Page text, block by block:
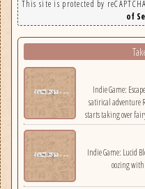
This site is protected by
of
Indie Game: Escape from Ever After Fight against capitalism in this
satirical adventure
starts taking over
hero must climb
Indie Game: Lucid Blocks Explore, build, and survive in a cryptic expanse
oozing